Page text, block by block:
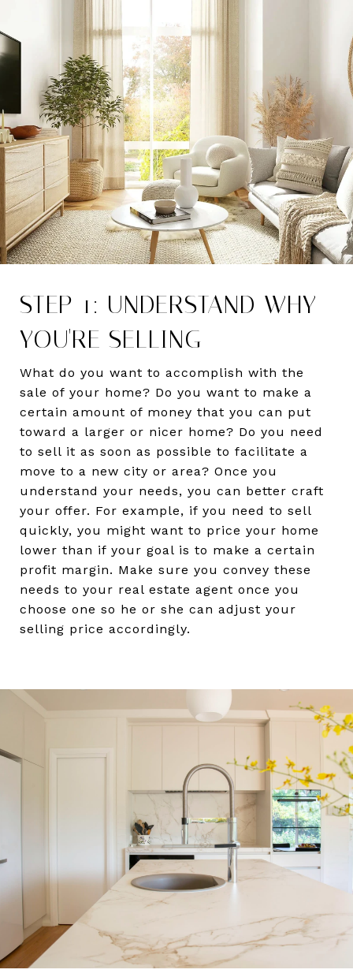
STEP 1: UNDERSTAND WHY
YOU'RE SELLING
What do you want to accomplish with the
sale of your home? Do you want to make a
certain amount of money that you can put
toward a larger or nicer home? Do you need
to sell it as soon as possible to facilitate a
move to a new city or area? Once you
understand your needs, you can better craft
your offer. For example, if you need to sell
quickly, you might want to price your home
lower than if your goal is to make a certain
profit margin. Make sure you convey these
needs to your real estate agent once you
choose one so he or she can adjust your
selling price accordingly.